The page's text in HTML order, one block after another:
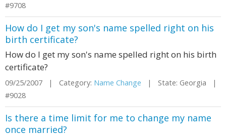
#9708
How do I get my son's name spelled right on his
birth certificate?
How do I get my son's name spelled right on his birth
certificate?
09/25/2007 | Category: Name Change | State: Georgia |
#9028
Is there a time limit for me to change my name
once married?